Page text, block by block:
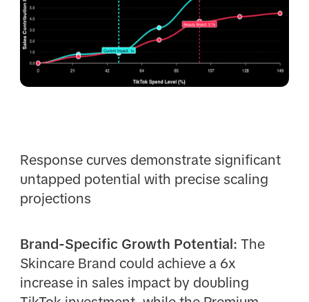
Response curves demonstrate significant
untapped potential with precise scaling
projections
Brand-Specific Growth Potential: The
Skincare Brand could achieve a 6x
increase in sales impact by doubling